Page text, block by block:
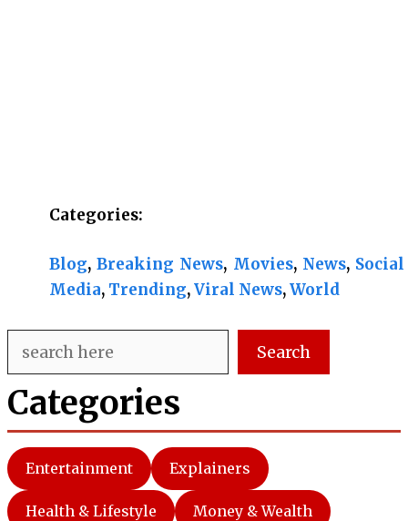
Categories:
Blog, Breaking News, Movies, News, Social
Media, Trending, Viral News, World
Search
Categories
Entertainment Explainers
Health & Lifestyle Money & Wealth